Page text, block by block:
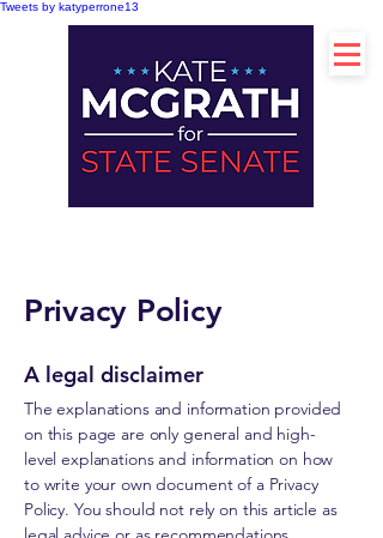
Tweets by katyperrone13
Privacy Policy
A legal disclaimer
The explanations and information provided
on this page are only general and high-
level explanations and information on how
to write your own document of a Privacy
Policy. You should not rely on this article as